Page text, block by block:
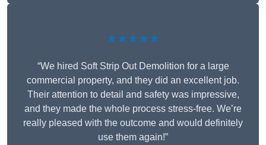
★★★★★
“We hired Soft Strip Out Demolition for a large
commercial property, and they did an excellent job.
Their attention to detail and safety was impressive,
and they made the whole process stress-free. We’re
really pleased with the outcome and would definitely
use them again!”